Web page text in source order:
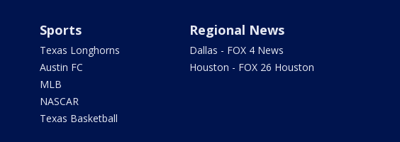
Sports
Texas Longhorns
Austin FC
MLB
NASCAR
Texas Basketball
Regional News
Dallas - FOX 4 News
Houston - FOX 26 Houston